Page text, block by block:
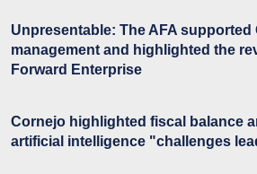
Unpresentable: The AFA
management and highlighted the
Forward Enterprise
Cornejo highlighted fiscal balance
artificial intelligence "challenges